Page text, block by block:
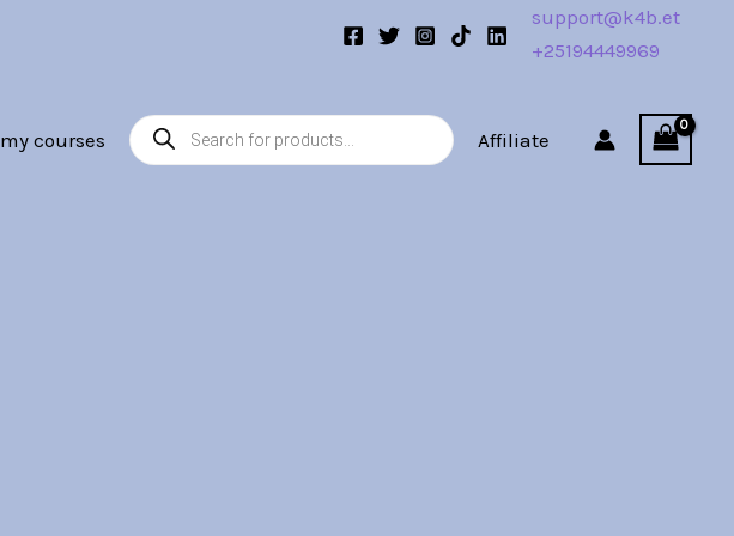
support@k4b.et
+25194449969
my courses
Products
search
Affiliate